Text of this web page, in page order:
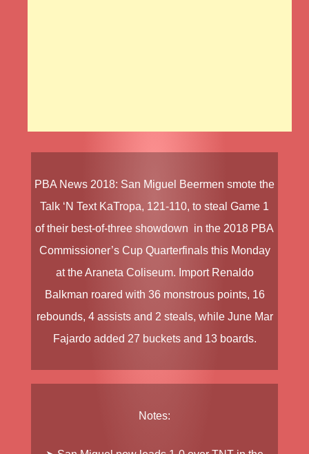
PBA News 2018: San Miguel Beermen smote the
Talk ‘N Text KaTropa, 121-110, to steal Game 1
of their best-of-three showdown in the 2018 PBA
Commissioner’s Cup Quarterfinalsthis Monday
at the Araneta Coliseum. Import Renaldo
Balkman roared with 36 monstrous points, 16
rebounds, 4 assists and 2 steals, while June Mar
Fajardoadded 27 buckets and 13 boards.
Notes: